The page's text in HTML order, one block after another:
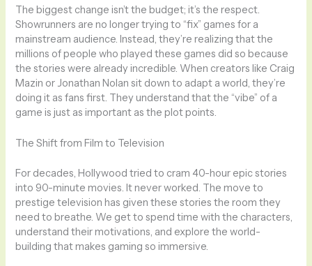
The biggest change isn’t the budget; it’s the respect.
Showrunners are no longer trying to “fix” games for a
mainstream audience. Instead, they’re realizing that the
millions of people who played these games did so because
the stories were already incredible. When creators like Craig
Mazin or Jonathan Nolan sit down to adapt a world, they’re
doing it as fans first. They understand that the “vibe” of a
game is just as important as the plot points.
The Shift from Film to Television
For decades, Hollywood tried to cram 40-hour epic stories
into 90-minute movies. It never worked. The move to
prestige television has given these stories the room they
need to breathe. We get to spend time with the characters,
understand their motivations, and explore the world-
building that makes gaming so immersive.